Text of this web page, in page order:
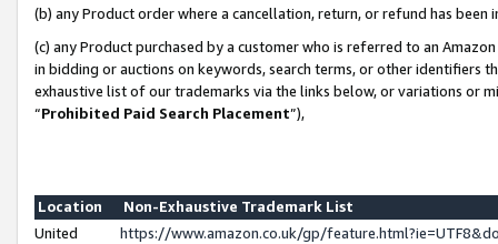
(b) any Product order where a cancellation, return, or refund has been
(c) any Product purchased by a customer who is referred to an
in bidding or auctions on keywords, search terms, or other identifiers
exhaustive list of our trademarks via the links below, or variations or
“Prohibited Paid Search Placement”),
Location
Non-Exhaustive Trademark List
United
https://www.amazon.co.uk/gp/